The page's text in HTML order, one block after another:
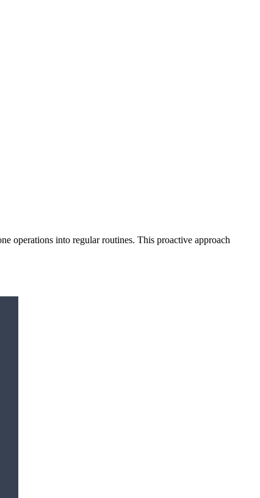
operations into regular routines. This proactive approach